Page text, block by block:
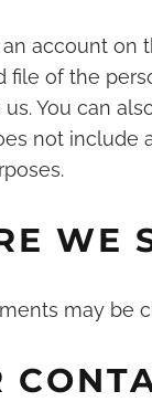
account on
file of the
You can
not include
WE
may be